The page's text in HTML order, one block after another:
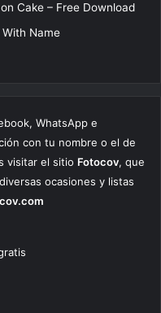
Cake – Free Download
Name
WhatsApp e
con tu nombre o el de
visitar el sitio Fotocov, que
ocasiones y listas